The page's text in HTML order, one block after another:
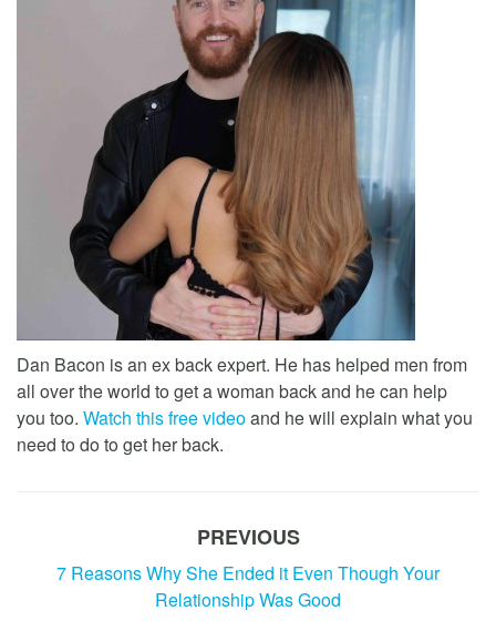
Dan Bacon is an ex back expert. He has helped men from
all over the world to get a woman back and he can help
you too. Watch this free videoand he will explain what you
need to do to get her back.
PREVIOUS
7 Reasons Why She Ended it Even Though Your
Relationship Was Good